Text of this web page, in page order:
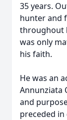
35 years.
hunter and
throughout
was only
his faith.
He was an
Annunziata
and
preceded in